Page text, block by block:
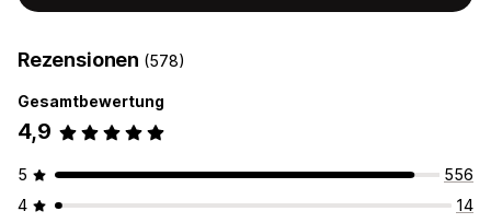
Rezensionen (578)
Gesamtbewertung
4,9
5
556
4
14